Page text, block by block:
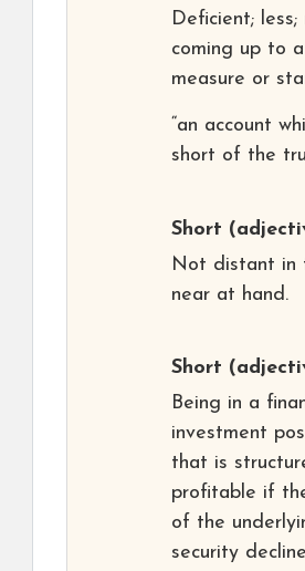
Deficient; less;
coming up to a
measure or
“an account
short of the
Short
Not distant in
near at hand.
Short
Being in a
investment
that is
profitable if
of the
security